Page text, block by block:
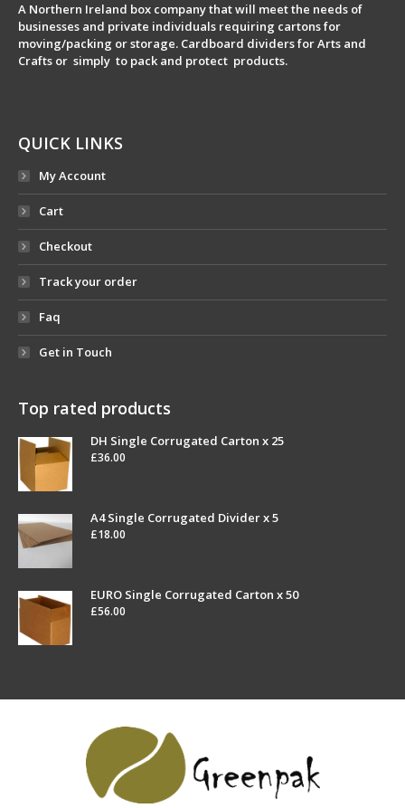
A Northern Ireland box company that will meet the needs of
businesses and private individuals requiring cartons for
moving/packing or storage. Cardboard dividers for Arts and
Crafts or simply to pack and protect products.
QUICK LINKS
My Account
Cart
Checkout
Track your order
Faq
Get in Touch
Top rated products
DH Single Corrugated Carton x 25
£36.00
A4 Single Corrugated Divider x 5
£18.00
EURO Single Corrugated Carton x 50
£56.00